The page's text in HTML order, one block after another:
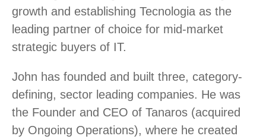
growth and establishing Tecnologia as the
leading partner of choice for mid-market
strategic buyers of IT.
John has founded and built three, category-
defining, sector leading companies. He was
the Founder and CEO of Tanaros (acquired
by Ongoing Operations), where he created